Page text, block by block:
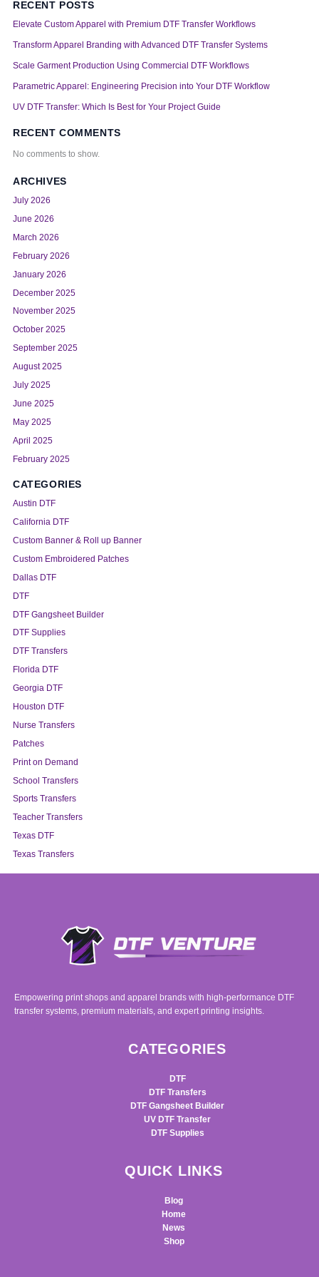
RECENT POSTS
Elevate Custom Apparel with Premium DTF Transfer Workflows
Transform Apparel Branding with Advanced DTF Transfer Systems
Scale Garment Production Using Commercial DTF Workflows
Parametric Apparel: Engineering Precision into Your DTF Workflow
UV DTF Transfer: Which Is Best for Your Project Guide
RECENT COMMENTS
No comments to show.
ARCHIVES
July 2026
June 2026
March 2026
February 2026
January 2026
December 2025
November 2025
October 2025
September 2025
August 2025
July 2025
June 2025
May 2025
April 2025
February 2025
CATEGORIES
Austin DTF
California DTF
Custom Banner & Roll up Banner
Custom Embroidered Patches
Dallas DTF
DTF
DTF Gangsheet Builder
DTF Supplies
DTF Transfers
Florida DTF
Georgia DTF
Houston DTF
Nurse Transfers
Patches
Print on Demand
School Transfers
Sports Transfers
Teacher Transfers
Texas DTF
Texas Transfers
Empowering print shops and apparel brands with high-performance DTF
transfer systems, premium materials, and expert printing insights.
CATEGORIES
DTF
DTF Transfers
DTF Gangsheet Builder
UV DTF Transfer
DTF Supplies
QUICK LINKS
Blog
Home
News
Shop